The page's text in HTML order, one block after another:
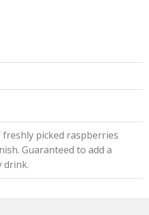
picked raspberries
Guaranteed to add a
drink.